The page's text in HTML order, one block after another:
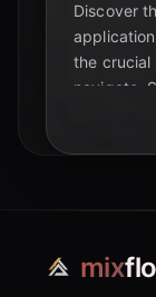
Discover
the crucial
navigate.
mix